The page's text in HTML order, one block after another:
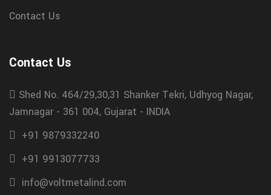
Contact Us
Contact Us
Shed No. 464/29,30,31 Shanker Tekri, Udhyog Nagar,
Jamnagar - 361 004, Gujarat - INDIA
+91 9879332240
+91 9913077733
info@voltmetalind.com